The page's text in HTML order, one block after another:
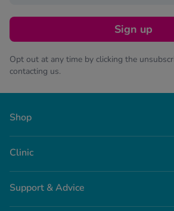
Sign up
Opt out at any time by clicking the
contacting us.
Shop
Clinic
Support & Advice